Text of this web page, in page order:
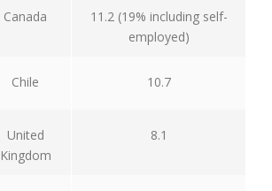
Canada
11.2 (19% including self-
employed)
Chile 10.7
United
Kingdom
8.1